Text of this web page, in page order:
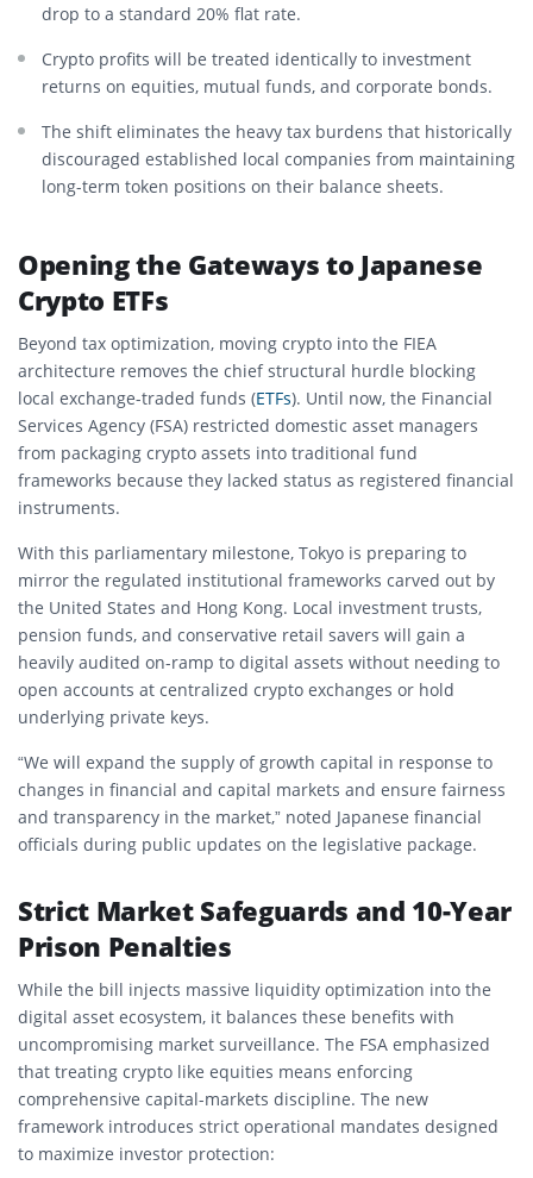
drop to a standard 20% flat rate.
Crypto profits will be treated identically to investment
returns on equities, mutual funds, and corporate bonds.
The shift eliminates the heavy tax burdens that historically
discouraged established local companies from maintaining
long-term token positions on their balance sheets.
Opening the Gateways to Japanese
Crypto ETFs
Beyond tax optimization, moving crypto into the FIEA
architecture removes the chief structural hurdle blocking
local exchange-traded funds (ETFs). Until now, the Financial
Services Agency (FSA) restricted domestic asset managers
from packaging crypto assets into traditional fund
frameworks because they lacked status as registered financial
instruments.
With this parliamentary milestone, Tokyo is preparing to
mirror the regulated institutional frameworks carved out by
the United States and Hong Kong. Local investment trusts,
pension funds, and conservative retail savers will gain a
heavily audited on-ramp to digital assets without needing to
open accounts at centralized crypto exchanges or hold
underlying private keys.
“We will expand the supply of growth capital in response to
changes in financial and capital markets and ensure fairness
and transparency in the market,” noted Japanese financial
officials during public updates on the legislative package.
Strict Market Safeguards and 10-Year
Prison Penalties
While the bill injects massive liquidity optimization into the
digital asset ecosystem, it balances these benefits with
uncompromising market surveillance. The FSA emphasized
that treating crypto like equities means enforcing
comprehensive capital-markets discipline. The new
framework introduces strict operational mandates designed
to maximize investor protection: